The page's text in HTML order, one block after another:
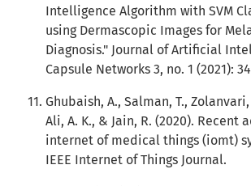
Intelligence Algorithm with SVM
using Dermascopic Images for
Diagnosis." Journal of Artificial
Capsule Networks 3, no. 1 (2021):
Ghubaish, A., Salman, T.,
Ali, A. K., & Jain, R. (2020). Recent
internet of medical things (iomt)
IEEE Internet of Things Journal.